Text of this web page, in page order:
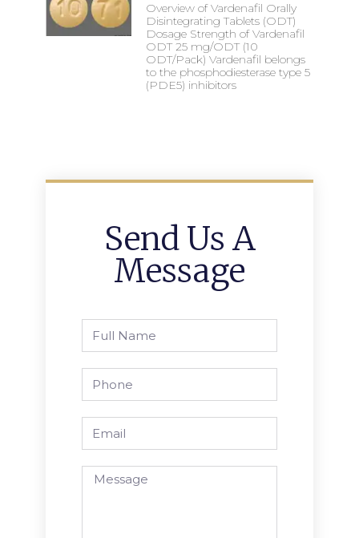
Overview of Vardenafil Orally
Disintegrating Tablets (ODT)
Dosage Strength of Vardenafil
ODT 25 mg/ODT (10
ODT/Pack) Vardenafil belongs
to the phosphodiesterase type 5
(PDE5) inhibitors
Send Us A
Message